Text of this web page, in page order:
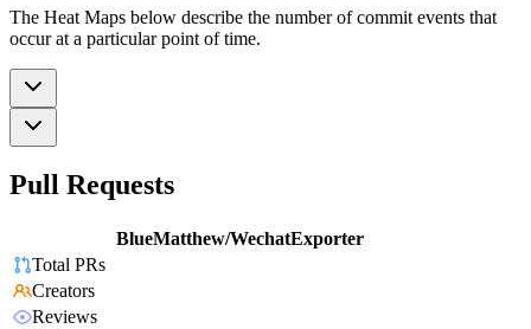
The Heat Maps below describe the number of commit events that
occur at a particular point of time.
Pull Requests
BlueMatthew/WechatExporter
Total PRs
Creators
Reviews